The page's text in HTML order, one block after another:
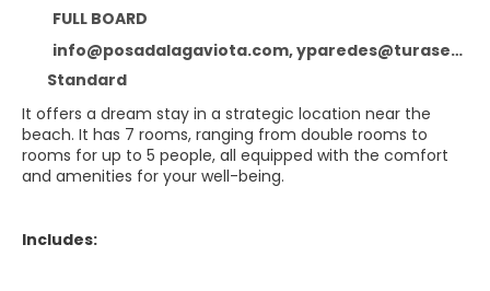
FULL BOARD
info@posadalagaviota.com, yparedes@turaser.com, Posada La Gaviota
Standard
It offers a dream stay in a strategic location near the
beach. It has 7 rooms, ranging from double rooms to
rooms for up to 5 people, all equipped with the comfort
and amenities for your well-being.
Includes: